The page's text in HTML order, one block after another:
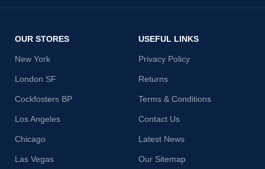
OUR STORES
New York
London SF
Cockfosters BP
Los Angeles
Chicago
Las Vegas
USEFUL LINKS
Privacy Policy
Returns
Terms & Conditions
Contact Us
Latest News
Our Sitemap